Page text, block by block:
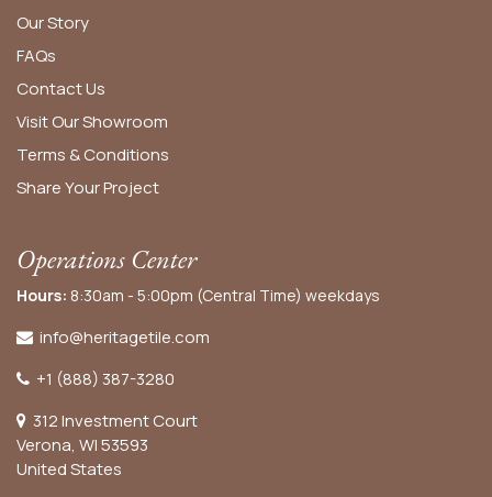
Our Story
FAQs
Contact Us
Visit Our Showroom
Terms & Conditions
Share Your Project
Operations Center
Hours: 8:30am - 5:00pm (Central Time) weekdays
info@heritagetile.com
+1 (888) 387-3280
312 Investment Court
Verona, WI 53593
United States